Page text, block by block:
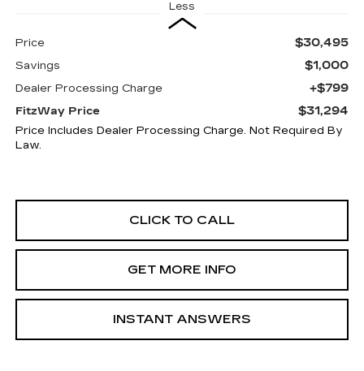
Less
Price $30,495
Savings $1,000
Dealer Processing Charge +$799
FitzWay Price $31,294
Price Includes Dealer Processing Charge. Not Required By
Law.
CLICK TO CALL
GET MORE INFO
INSTANT ANSWERS